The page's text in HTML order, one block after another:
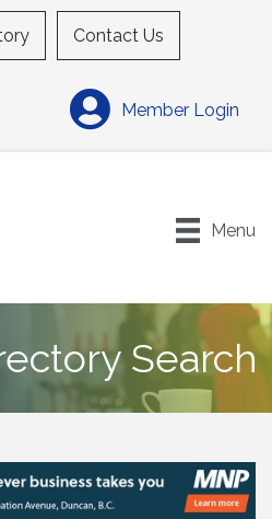
Contact Us
Member Login
Menu
Search